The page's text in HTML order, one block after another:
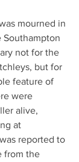
mourned in
Southampton
not for the
but for
feature of
were
alive,
at
reported to
from the